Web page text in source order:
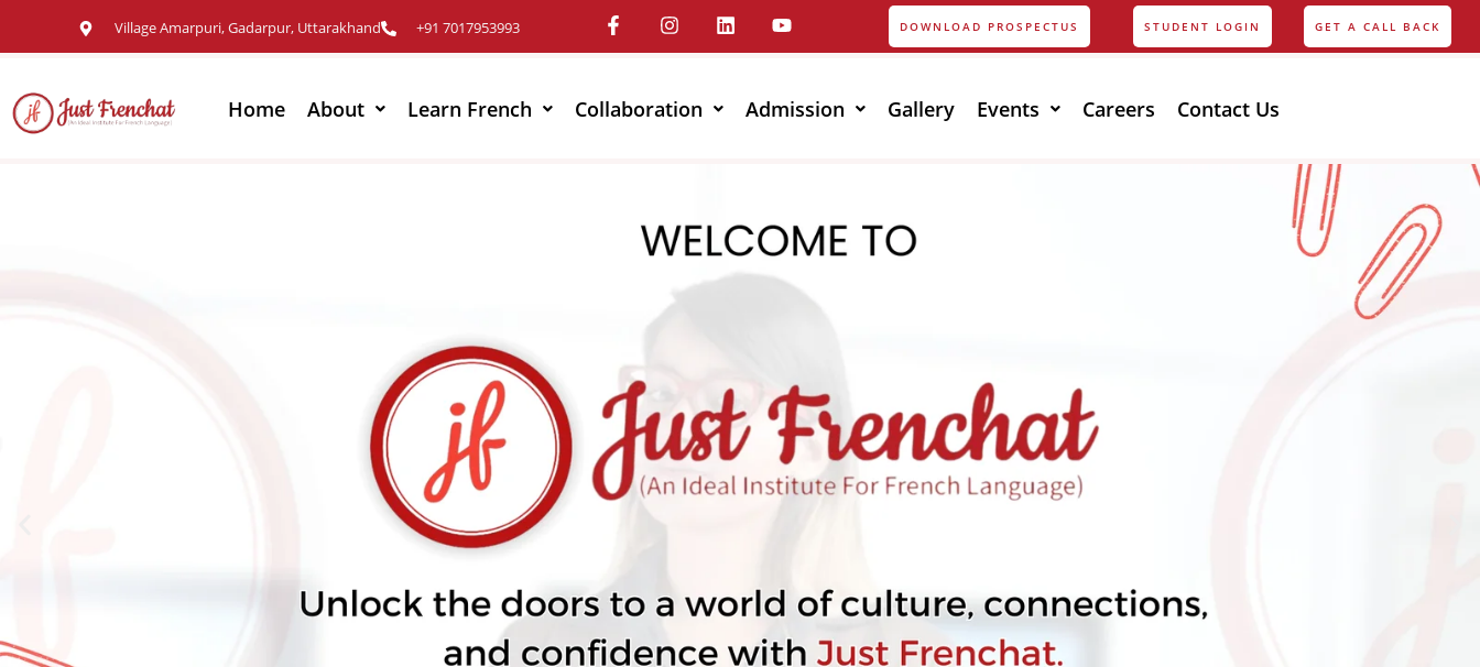
Village Amarpuri, Gadarpur, Uttarakhand +91 7017953993 DOWNLOAD PROSPECTUS STUDENT LOGIN GET A CALL BACK
Home About Learn French Collaboration Admission Gallery Events Careers Contact Us